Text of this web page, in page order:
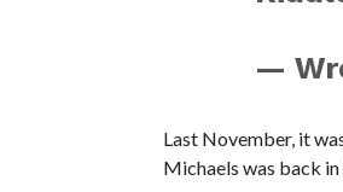
—
Last November, it
Michaels was back in